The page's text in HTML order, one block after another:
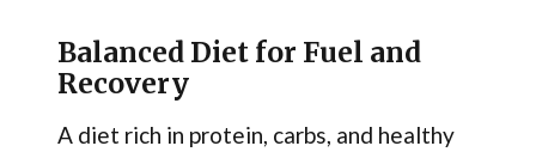
Balanced Diet for Fuel and
Recovery
A diet rich in protein, carbs, and healthy